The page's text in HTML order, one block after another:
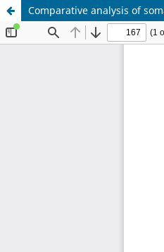
Comparative analysis of